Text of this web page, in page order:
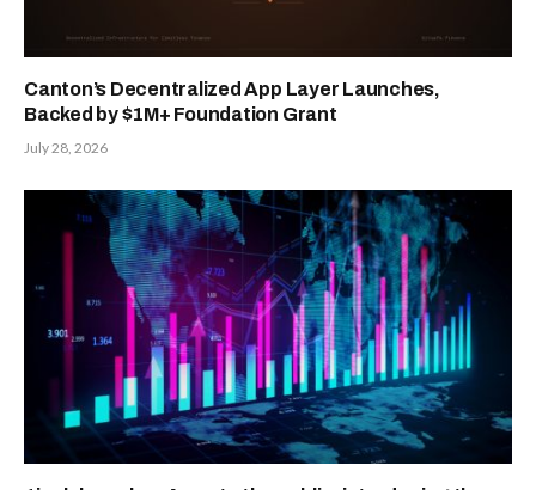
Canton’s Decentralized App Layer Launches,
Backed by $1M+ Foundation Grant
July 28, 2026